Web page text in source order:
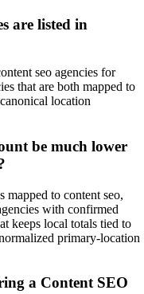
are listed in
seo agencies for
that are both mapped to
location
be much lower
mapped to content seo,
with confirmed
keeps local totals tied to
primary-location
a Content SEO